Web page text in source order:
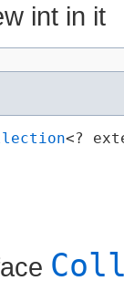
int in it
<?